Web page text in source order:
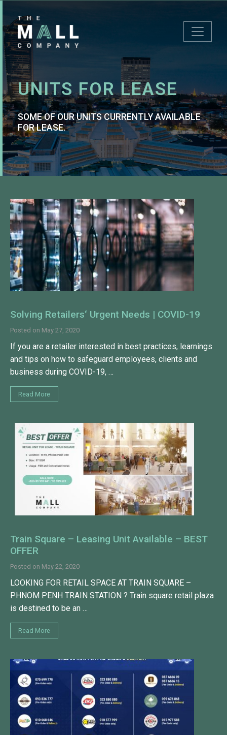
UNITS FOR LEASE
SOME OF OUR UNITS CURRENTLY AVAILABLE
FOR LEASE.
Solving Retailers‘ Urgent Needs | COVID-19
Posted on May 27, 2020
If you are a retailer interested in best practices, learnings
and tips on how to safeguard employees, clients and
business during COVID-19, …
Read More
Train Square – Leasing Unit Available – BEST
OFFER
Posted on May 22, 2020
LOOKING FOR RETAIL SPACE AT TRAIN SQUARE –
PHNOM PENH TRAIN STATION ? Train square retail plaza
is destined to be an …
Read More